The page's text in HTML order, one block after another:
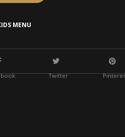
MENU
Twitter